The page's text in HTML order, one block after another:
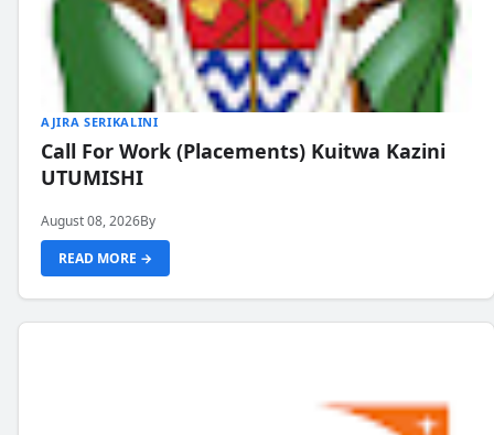
AJIRA SERIKALINI
Call For Work (Placements) Kuitwa Kazini
UTUMISHI
August 08, 2026By
READ MORE →